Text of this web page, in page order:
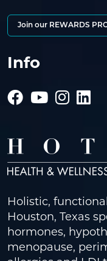
Join our REWARDS
Info
Holistic,
Houston, Texas
hormones,
menopause,